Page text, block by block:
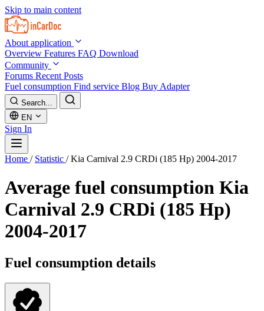
Skip to main content
About application
Overview Features FAQ Download
Community
Forums Recent Posts
Fuel consumption Find service Blog Buy Adapter
Search...
EN
Sign In
Home / Statistic / Kia Carnival 2.9 CRDi (185 Hp) 2004-2017
Average fuel consumption Kia
Carnival 2.9 CRDi (185 Hp)
2004-2017
Fuel consumption details